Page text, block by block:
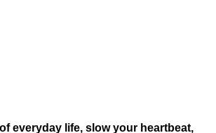
everyday life, slow your heartbeat,